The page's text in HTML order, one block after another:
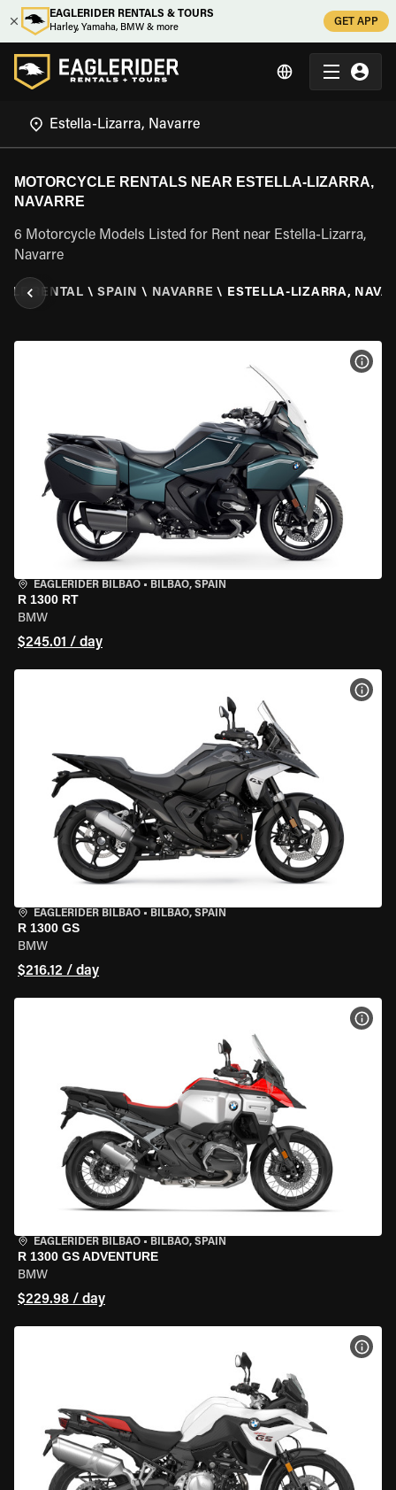
EAGLERIDER RENTALS & TOURS
Harley, Yamaha, BMW & more
GET APP
MOTORCYCLE RENTALS NEAR ESTELLA-LIZARRA,
NAVARRE
6 Motorcycle Models Listed for Rent near Estella-Lizarra,
Navarre
RENTAL \ SPAIN \ NAVARRE \ ESTELLA-LIZARRA,
EAGLERIDER BILBAO • BILBAO, SPAIN
R 1300 RT
BMW
$245.01 / day
EAGLERIDER BILBAO • BILBAO, SPAIN
R 1300 GS
BMW
$216.12 / day
EAGLERIDER BILBAO • BILBAO, SPAIN
R 1300 GS ADVENTURE
BMW
$229.98 / day